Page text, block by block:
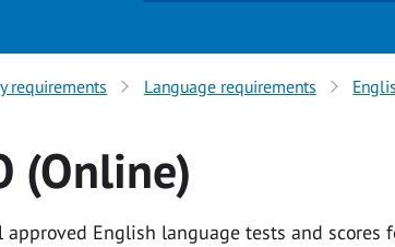
requirements Language requirements
(Online)
English language tests and scores